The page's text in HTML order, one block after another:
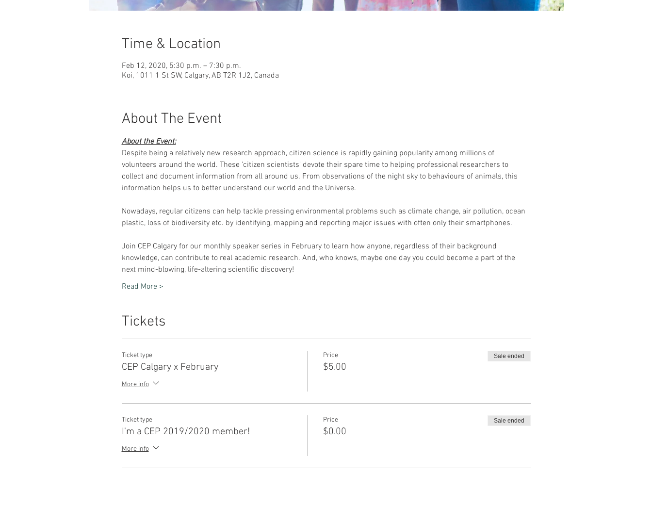
Time & Location
Feb 12, 2020, 5:30 p.m. – 7:30 p.m.
Koi, 1011 1 St SW, Calgary, AB T2R 1J2, Canada
About The Event
About the Event:
Despite being a relatively new research approach, citizen science is rapidly gaining popularity among millions of
volunteers around the world. These 'citizen scientists' devote their spare time to helping professional researchers to
collect and document information from all around us. From observations of the night sky to behaviours of animals, this
information helps us to better understand our world and the Universe.
Nowadays, regular citizens can help tackle pressing environmental problems such as climate change, air pollution, ocean
plastic, loss of biodiversity etc. by identifying, mapping and reporting major issues with often only their smartphones.
Join CEP Calgary for our monthly speaker series in February to learn how anyone, regardless of their background
knowledge, can contribute to real academic research. And, who knows, maybe one day you could become a part of the
next mind-blowing, life-altering scientific discovery!
Read More >
Tickets
Ticket type
CEP Calgary x February
More info
Price
$5.00
Sale ended
Ticket type
I'm a CEP 2019/2020 member!
More info
Price
$0.00
Sale ended